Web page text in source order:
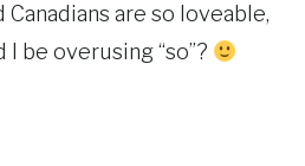
Canadians are so loveable,
be overusing “so”?